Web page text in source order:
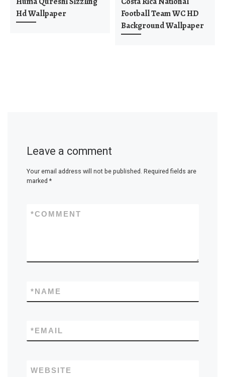
Hd Wallpaper
Football Team WC HD
Background Wallpaper
Leave a comment
Your email address will not be published. Required fields are
marked *
COMMENT
*
NAME
*
EMAIL
*
WEBSITE